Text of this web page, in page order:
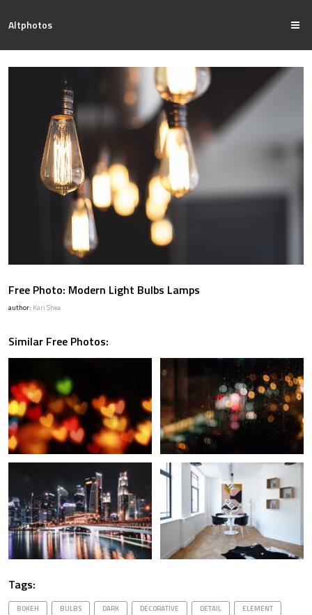
Altphotos
Free Photo: Modern Light Bulbs Lamps
author: Kari Shea
Similar Free Photos:
Tags:
BOKEH BULBS DARK DECORATIVE DETAIL
ELEMENT